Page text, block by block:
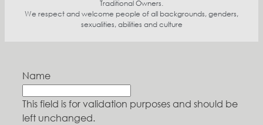
Traditional Owners.
We respect and welcome people of all backgrounds, genders,
sexualities, abilities and culture
Name
This field is for validation purposes and should be
left unchanged.